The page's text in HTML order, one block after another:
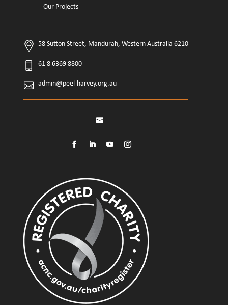
Our Projects
58 Sutton Street, Mandurah, Western Australia 6210
61 8 6369 8800
admin@peel-harvey.org.au